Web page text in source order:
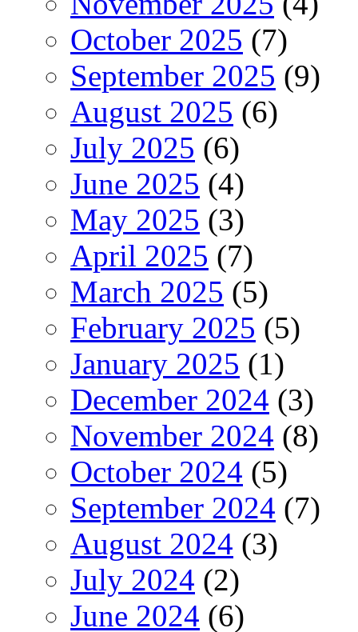
October 2025 (7)
September 2025 (9)
August 2025 (6)
July 2025 (6)
June 2025 (4)
May 2025 (3)
April 2025 (7)
March 2025 (5)
February 2025 (5)
January 2025 (1)
December 2024 (3)
November 2024 (8)
October 2024 (5)
September 2024 (7)
August 2024 (3)
July 2024 (2)
June 2024 (6)